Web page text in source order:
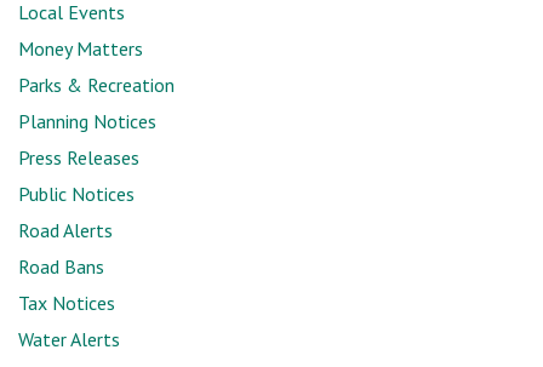
Local Events
Money Matters
Parks & Recreation
Planning Notices
Press Releases
Public Notices
Road Alerts
Road Bans
Tax Notices
Water Alerts